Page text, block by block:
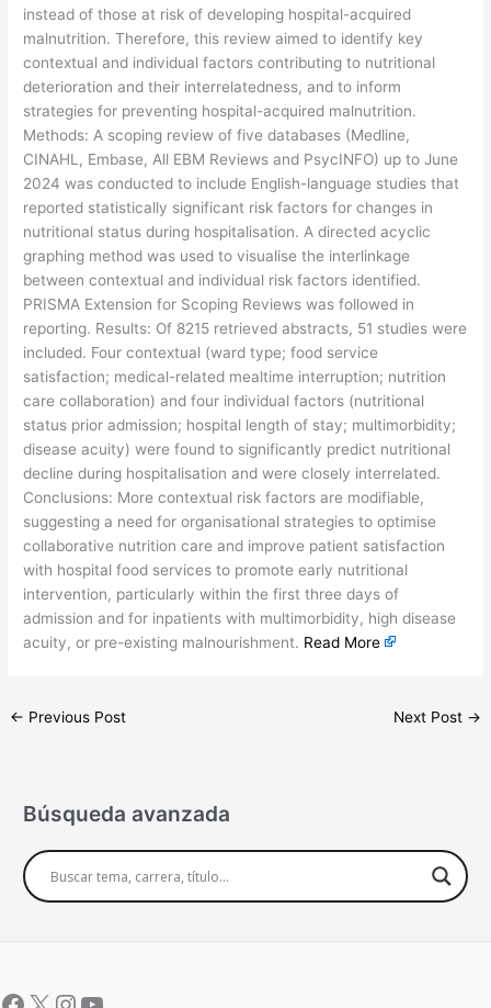
instead of those at risk of developing hospital-acquired
malnutrition. Therefore, this review aimed to identify key
contextual and individual factors contributing to nutritional
deterioration and their interrelatedness, and to inform
strategies for preventing hospital-acquired malnutrition.
Methods: A scoping review of five databases (Medline,
CINAHL, Embase, All EBM Reviews and PsycINFO) up to June
2024 was conducted to include English-language studies that
reported statistically significant risk factors for changes in
nutritional status during hospitalisation. A directed acyclic
graphing method was used to visualise the interlinkage
between contextual and individual risk factors identified.
PRISMA Extension for Scoping Reviews was followed in
reporting. Results: Of 8215 retrieved abstracts, 51 studies were
included. Four contextual (ward type; food service
satisfaction; medical-related mealtime interruption; nutrition
care collaboration) and four individual factors (nutritional
status prior admission; hospital length of stay; multimorbidity;
disease acuity) were found to significantly predict nutritional
decline during hospitalisation and were closely interrelated.
Conclusions: More contextual risk factors are modifiable,
suggesting a need for organisational strategies to optimise
collaborative nutrition care and improve patient satisfaction
with hospital food services to promote early nutritional
intervention, particularly within the first three days of
admission and for inpatients with multimorbidity, high disease
acuity, or pre-existing malnourishment. Read More
← Previous Post Next Post →
Búsqueda avanzada